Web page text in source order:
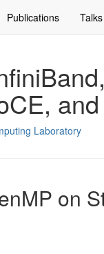
Publications Talks
Laboratory
on